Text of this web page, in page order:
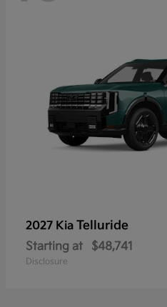
2027 Kia Telluride
Starting at $48,741
Disclosure